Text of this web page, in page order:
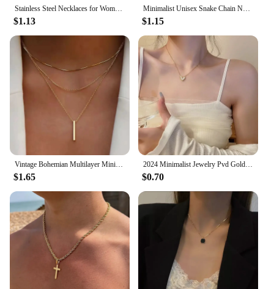
Stainless Steel Necklaces for Women Fashion Thin Chain Minimalist Dainty Double Circle Pendant Necklace on The Neck Jewelry
$1.13
Minimalist Unisex Snake Chain Necklace Choker Stainless Steel Herringbone Gold Color Fashion Jewelry Gift For Her Women and Men
$1.15
Vintage Bohemian Multilayer Minimalist Necklace for Women Stick Pendant Link Chain Necklace Collarbone Collares Fashion Jewelry
$1.65
2024 Minimalist Jewelry Pvd Gold Plated Stainless Steel Classic Shell Heart Shaped Shell Necklace for Women Party Wedding
$0.70